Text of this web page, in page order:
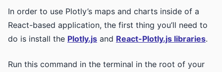
In order to use Plotly’s maps and charts inside of a
React-based application, the first thing you’ll need to
do is install the Plotly.js and React-Plotly.js libraries.
Run this command in the terminal in the root of your